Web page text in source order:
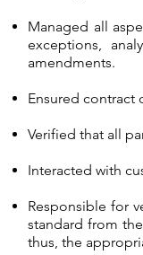
Managed all
exceptions,
amendments.
Ensured contract
Verified that all
Interacted with
Responsible for
standard from
thus, the